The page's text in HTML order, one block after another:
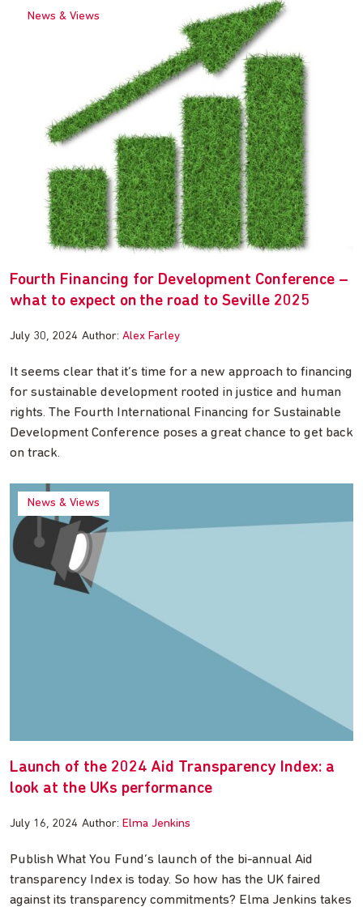
News & Views
Fourth Financing for Development Conference –
what to expect on the road to Seville 2025
July 30, 2024 Author: Alex Farley
It seems clear that it’s time for a new approach to financing
for sustainable development rooted in justice and human
rights. The Fourth International Financing for Sustainable
Development Conference poses a great chance to get back
on track.
News & Views
Launch of the 2024 Aid Transparency Index: a
look at the UKs performance
July 16, 2024 Author: Elma Jenkins
Publish What You Fund’s launch of the bi-annual Aid
transparency Index is today. So how has the UK faired
against its transparency commitments? Elma Jenkins takes